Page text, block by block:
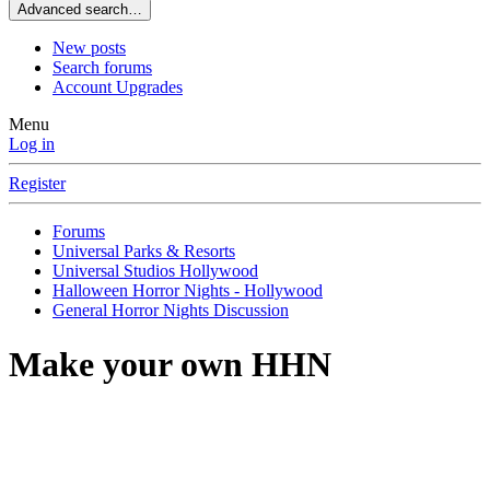
Advanced search…
New posts
Search forums
Account Upgrades
Menu
Log in
Register
Forums
Universal Parks & Resorts
Universal Studios Hollywood
Halloween Horror Nights - Hollywood
General Horror Nights Discussion
Make your own HHN